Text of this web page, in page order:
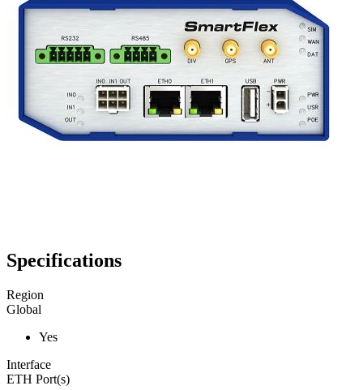
Specifications
Region
Global
Yes
Interface
ETH Port(s)